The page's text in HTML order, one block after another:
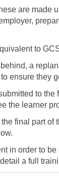
are made
to
a
ensure they
to
the learner
final part
in order to
a full